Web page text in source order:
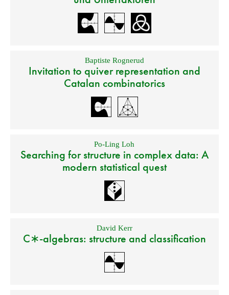
Baptiste Rognerud
Invitation to quiver representation and
Catalan combinatorics
Po-Ling Loh
Searching for structure in complex data: A
modern statistical quest
David Kerr
C∗-algebras: structure and classification